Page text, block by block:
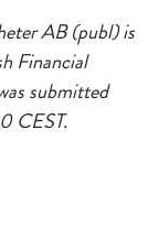
AB (publ) is
Financial
submitted
CEST.